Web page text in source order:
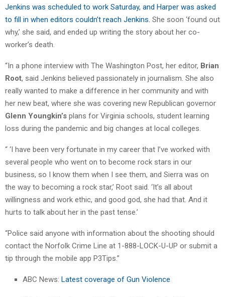
Jenkins was scheduled to work Saturday, and Harper was asked
to fill in when editors couldn’t reach Jenkins. She soon ‘found out
why,’ she said, and ended up writing the story about her co-
worker’s death.
“In a phone interview with The Washington Post, her editor, Brian
Root, said Jenkins believed passionately in journalism. She also
really wanted to make a difference in her community and with
her new beat, where she was covering new Republican governor
Glenn Youngkin’s plans for Virginia schools, student learning
loss during the pandemic and big changes at local colleges.
“ ‘I have been very fortunate in my career that I’ve worked with
several people who went on to become rock stars in our
business, so I know them when I see them, and Sierra was on
the way to becoming a rock star,’ Root said. ‘It’s all about
willingness and work ethic, and good god, she had that. And it
hurts to talk about her in the past tense.’
“Police said anyone with information about the shooting should
contact the Norfolk Crime Line at 1-888-LOCK-U-UP or submit a
tip through the mobile app P3Tips.”
ABC News: Latest coverage of Gun Violence